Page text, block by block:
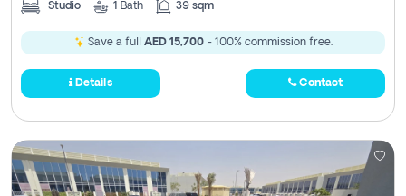
Studio 1 Bath 39 sqm
Save a full AED 15,700- 100% commission free.
Details Contact